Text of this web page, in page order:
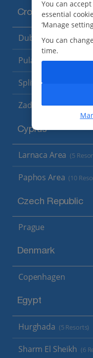
Croatia
Dubrovnik Coast
Pula and Istrian
Split and Dalmatian
Zadar Area
Cyprus
Larnaca Area (5
Paphos Area (10
Czech Republic
Prague
Denmark
Copenhagen
Egypt
Hurghada (5 Resorts)
Sharm El Sheikh (6
You can
essential
‘Manage
You can
time.